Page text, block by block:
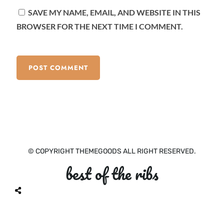
SAVE MY NAME, EMAIL, AND WEBSITE IN THIS
BROWSER FOR THE NEXT TIME I COMMENT.
© COPYRIGHT THEMEGOODS ALL RIGHT RESERVED.
best of the ribs